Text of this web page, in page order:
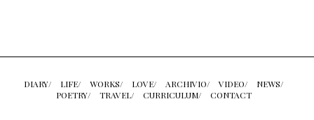
DIARY/ LIFE/ WORKS/ LOVE/ ARCHIVIO/ VIDEO/
NEWS/
POETRY/
TRAVEL/ CURRICULUM/ CONTACT